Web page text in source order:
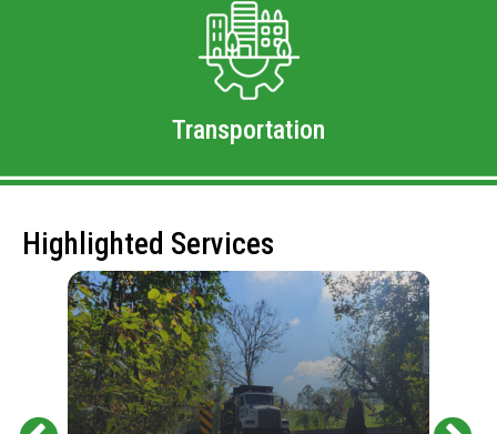
Transportation
Highlighted Services